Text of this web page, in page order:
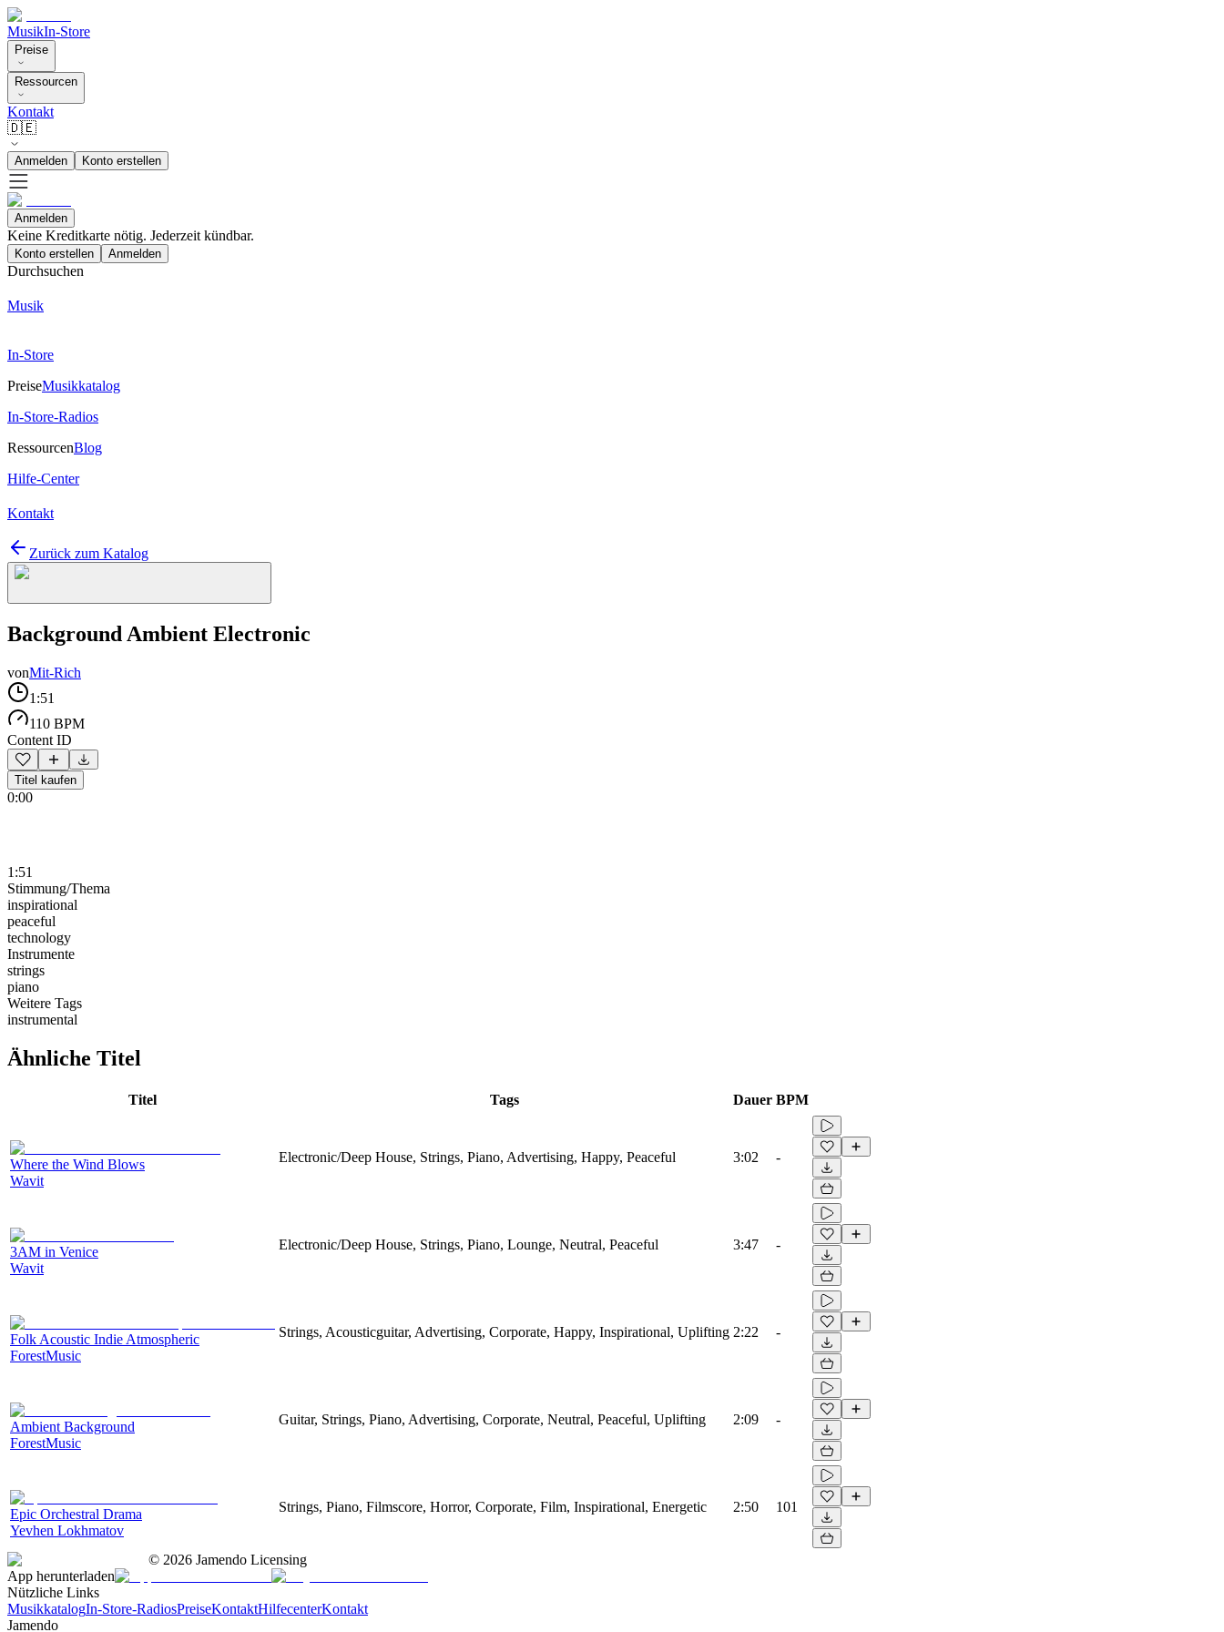
MusikIn-Store
Preise
Ressourcen
Kontakt
🇩🇪
Anmelden Konto erstellen
Anmelden
Keine Kreditkarte nötig. Jederzeit kündbar.
Konto erstellen Anmelden
Durchsuchen
Musik
In-Store
PreiseMusikkatalog
In-Store-Radios
RessourcenBlog
Hilfe-Center
Kontakt
Zurück zum Katalog
Background Ambient Electronic
vonMit-Rich
1:51
110 BPM
Content ID
Titel kaufen
0:00
1:51
Stimmung/Thema
inspirational
peaceful
technology
Instrumente
strings
piano
Weitere Tags
instrumental
Ähnliche Titel
Titel Tags Dauer BPM
Where the Wind Blows
Wavit
Electronic/Deep House, Strings, Piano, Advertising, Happy, Peaceful 3:02 -
3AM in Venice
Wavit
Electronic/Deep House, Strings, Piano, Lounge, Neutral, Peaceful 3:47 -
Folk Acoustic Indie Atmospheric
ForestMusic
Strings, Acousticguitar, Advertising, Corporate, Happy, Inspirational, Uplifting 2:22 -
Ambient Background
ForestMusic
Guitar, Strings, Piano, Advertising, Corporate, Neutral, Peaceful, Uplifting 2:09 -
Epic Orchestral Drama
Yevhen Lokhmatov
Strings, Piano, Filmscore, Horror, Corporate, Film, Inspirational, Energetic 2:50 101
© 2026 Jamendo Licensing
App herunterladen
Nützliche Links
MusikkatalogIn-Store-RadiosPreiseKontaktHilfecenterKontakt
Jamendo